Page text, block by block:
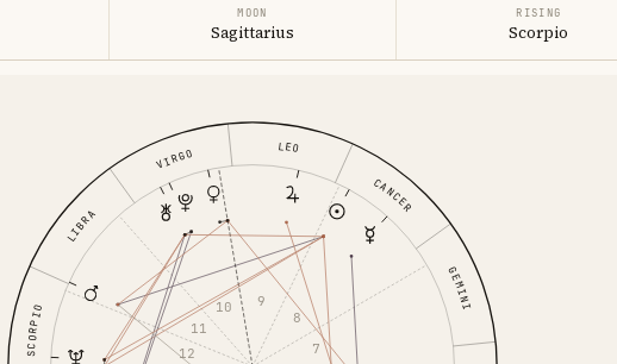
MOON
Sagittarius
RISING
Scorpio
GEMINI
CANCER
LEO
VIRGO
LIBRA
SCORPIO 7
8
9
10
11
12